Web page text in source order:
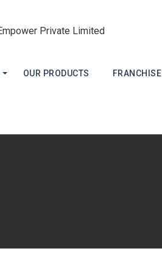
OUR PRODUCTS FRANCHISE